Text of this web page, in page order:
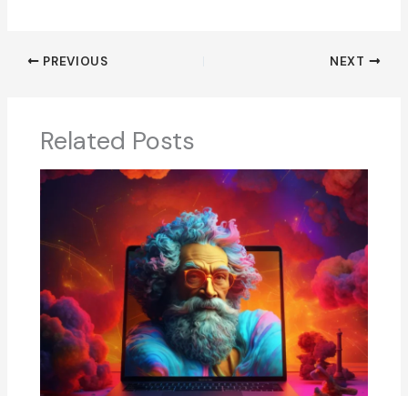
PREVIOUS NEXT
Related Posts